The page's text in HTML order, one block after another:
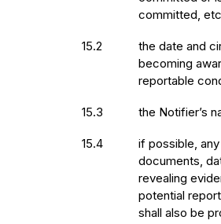
committed,
15.2
the date and
becoming
reportable
15.3 the Notifier’s
15.4
if possible,
documents,
revealing
potential
shall also be